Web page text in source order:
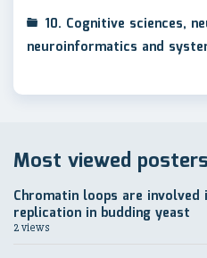
10. Cognitive sciences,
neuroinformatics and
Most viewed posters
Chromatin loops are
replication in budding yeast
2 views